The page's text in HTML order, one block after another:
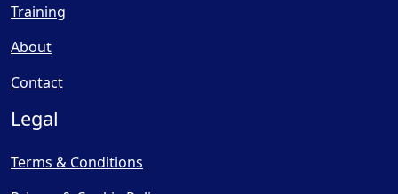
Training
About
Contact
Legal
Terms & Conditions